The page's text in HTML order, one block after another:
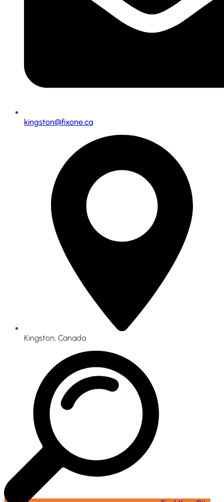
kingston@fixone.ca
Kingston, Canada